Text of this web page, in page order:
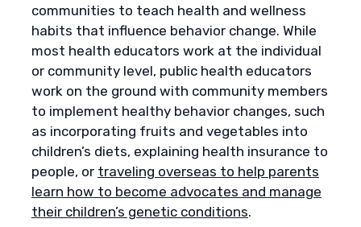
communities to teach health and wellness
habits that influence behavior change. While
most health educators work at the individual
or community level, public health educators
work on the ground with community members
to implement healthy behavior changes, such
as incorporating fruits and vegetables into
children’s diets, explaining health insurance to
people, or traveling overseas to help parents
learn how to become advocates and manage
their children’s genetic conditions.